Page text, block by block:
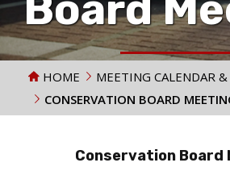
HOME
MEETING CALENDAR &
CONSERVATION BOARD
Conservation Board